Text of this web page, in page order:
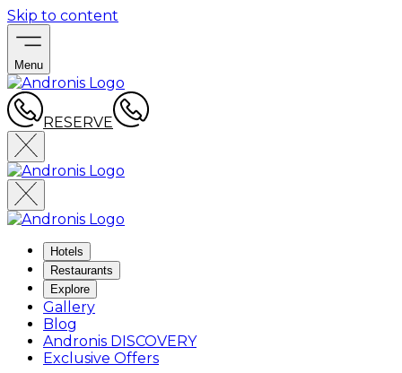
Skip to content
Menu
RESERVE
Hotels
Restaurants
Explore
Gallery
Blog
Andronis DISCOVERY
Exclusive Offers